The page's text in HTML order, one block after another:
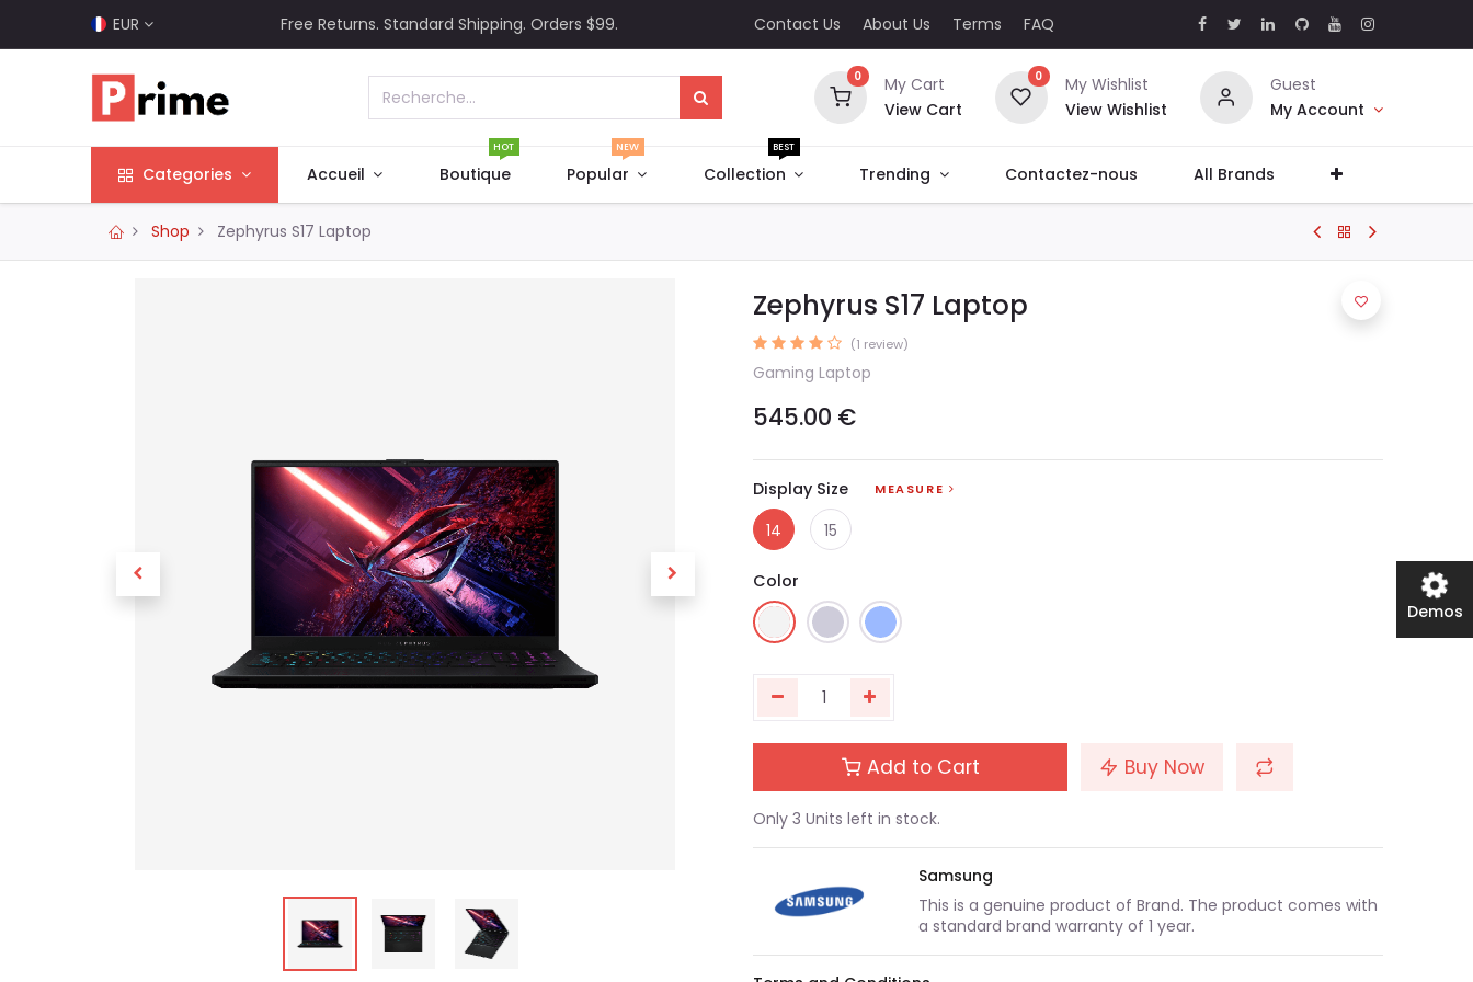
EUR Free Returns. Standard Shipping. Orders $99. Contact Us About Us Terms FAQ
0
My Cart
View Cart
0
My Wishlist
View Wishlist
Guest
My Account
Categories Accueil Boutique
HOT
Popular
NEW
Collection
BEST
Trending Contactez-nous All Brands
Shop Zephyrus S17 Laptop
Zephyrus S17 Laptop
(1 review)
Gaming Laptop
545.00 €
Display Size MEASURE
14 15
Color
Add to Cart Buy Now
Only 3 Units left in stock.
Samsung
This is a genuine product of Brand. The product comes with
a standard brand warranty of 1 year.
Demos